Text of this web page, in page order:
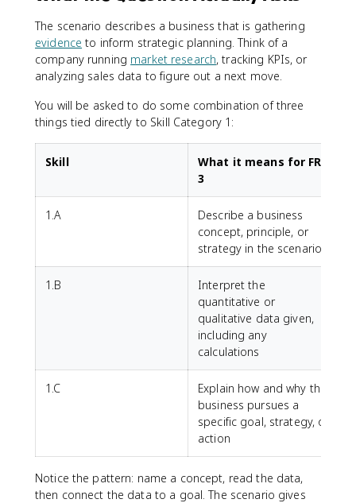
The scenario describes a business that is gathering
evidence to inform strategic planning. Think of a
company running market research, tracking KPIs, or
analyzing sales data to figure out a next move.
You will be asked to do some combination of three
things tied directly to Skill Category 1:
Skill
What it means for FRQ
3
1.A
Describe a business
concept, principle, or
strategy in the scenario
1.B
Interpret the
quantitative or
qualitative data given,
including any
calculations
1.C
Explain how and why the
business pursues a
specific goal, strategy, or
action
Notice the pattern: name a concept, read the data,
then connect the data to a goal. The scenario gives